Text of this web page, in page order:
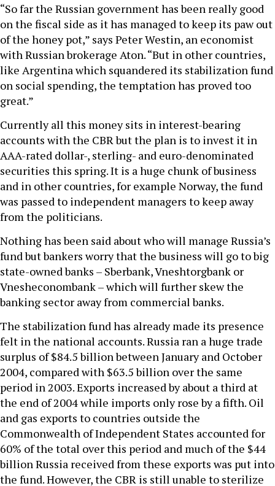
“So far the Russian government has been really good
on the fiscal side as it has managed to keep its paw out
of the honey pot,” says Peter Westin, an economist
with Russian brokerage Aton. “But in other countries,
like Argentina which squandered its stabilization fund
on social spending, the temptation has proved too
great.”
Currently all this money sits in interest-bearing
accounts with the CBR but the plan is to invest it in
AAA-rated dollar-, sterling- and euro-denominated
securities this spring. It is a huge chunk of business
and in other countries, for example Norway, the fund
was passed to independent managers to keep away
from the politicians.
Nothing has been said about who will manage Russia’s
fund but bankers worry that the business will go to big
state-owned banks – Sberbank, Vneshtorgbank or
Vnesheconombank – which will further skew the
banking sector away from commercial banks.
The stabilization fund has already made its presence
felt in the national accounts. Russia ran a huge trade
surplus of $84.5 billion between January and October
2004, compared with $63.5 billion over the same
period in 2003. Exports increased by about a third at
the end of 2004 while imports only rose by a fifth. Oil
and gas exports to countries outside the
Commonwealth of Independent States accounted for
60% of the total over this period and much of the $44
billion Russia received from these exports was put into
the fund. However, the CBR is still unable to sterilize